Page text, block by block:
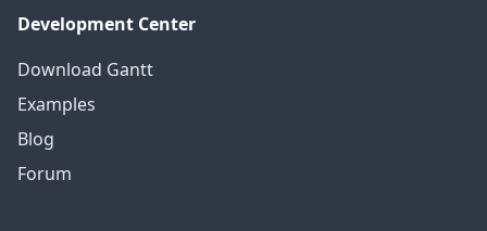
Development Center
Download Gantt
Examples
Blog
Forum